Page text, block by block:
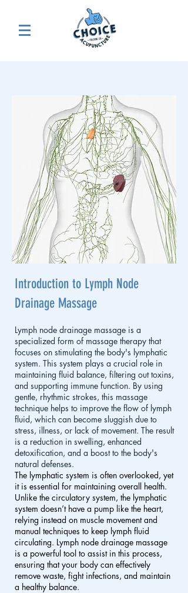
Introduction to Lymph Node
Drainage Massage
Lymph node drainage massage is a
specialized form of massage therapy that
focuses on stimulating the body's lymphatic
system. This system plays a crucial role in
maintaining fluid balance, filtering out toxins,
and supporting immune function. By using
gentle, rhythmic strokes, this massage
technique helps to improve the flow of lymph
fluid, which can become sluggish due to
stress, illness, or lack of movement. The result
is a reduction in swelling, enhanced
detoxification, and a boost to the body's
natural defenses.
The lymphatic system is often overlooked, yet
it is essential for maintaining overall health.
Unlike the circulatory system, the lymphatic
system doesn’t have a pump like the heart,
relying instead on muscle movement and
manual techniques to keep lymph fluid
circulating. Lymph node drainage massage
is a powerful tool to assist in this process,
ensuring that your body can effectively
remove waste, fight infections, and maintain
a healthy balance.